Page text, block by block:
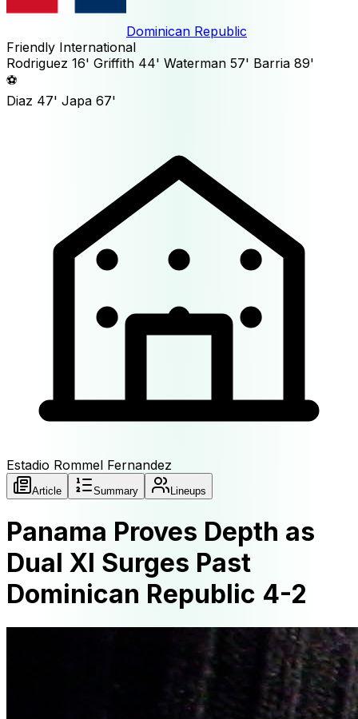
Dominican Republic
Friendly International
Rodriguez 16' Griffith 44' Waterman 57' Barria 89'
⚽
Diaz 47' Japa 67'
Estadio Rommel Fernandez
Article Summary Lineups
Panama Proves Depth as
Dual XI Surges Past
Dominican Republic 4-2